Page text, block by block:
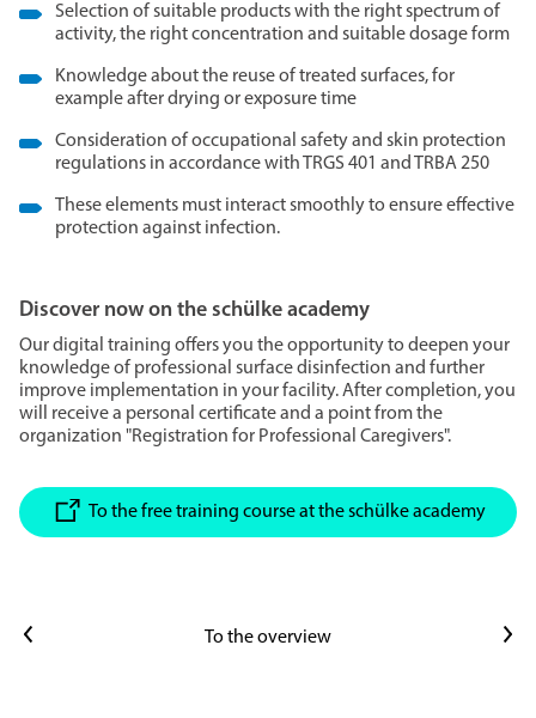
Selection of suitable products with the right spectrum of
activity, the right concentration and suitable dosage form
Knowledge about the reuse of treated surfaces, for
example after drying or exposure time
Consideration of occupational safety and skin protection
regulations in accordance with TRGS 401 and TRBA 250
These elements must interact smoothly to ensure effective
protection against infection.
Discover now on the schülke academy
Our digital training offers you the opportunity to deepen your
knowledge of professional surface disinfection and further
improve implementation in your facility. After completion, you
will receive a personal certificate and a point from the
organization "Registration for Professional Caregivers".
To the free training course at the schülke academy
Previous article To the overview Next article